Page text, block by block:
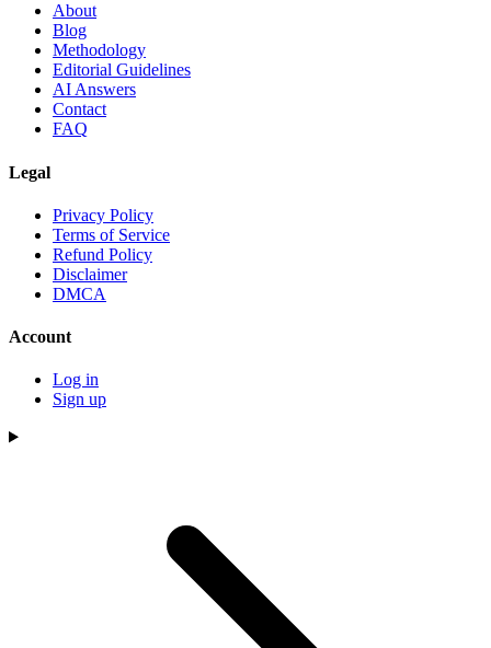
About
Blog
Methodology
Editorial Guidelines
AI Answers
Contact
FAQ
Legal
Privacy Policy
Terms of Service
Refund Policy
Disclaimer
DMCA
Account
Log in
Sign up